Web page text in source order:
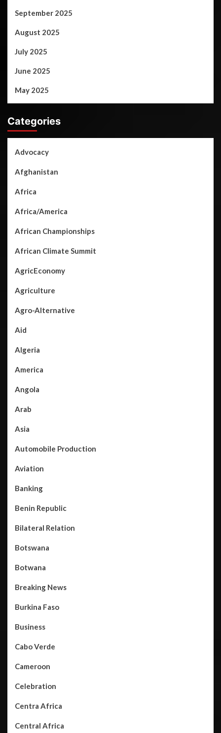
September 2025
August 2025
July 2025
June 2025
May 2025
Categories
Advocacy
Afghanistan
Africa
Africa/America
African Championships
African Climate Summit
AgricEconomy
Agriculture
Agro-Alternative
Aid
Algeria
America
Angola
Arab
Asia
Automobile Production
Aviation
Banking
Benin Republic
Bilateral Relation
Botswana
Botwana
Breaking News
Burkina Faso
Business
Cabo Verde
Cameroon
Celebration
Centra Africa
Central Africa